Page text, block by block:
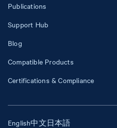
Publications
Support Hub
Blog
Compatible Products
Certifications & Compliance
English中文日本語